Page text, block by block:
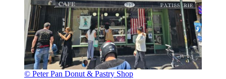
© Peter Pan Donut & Pastry Shop